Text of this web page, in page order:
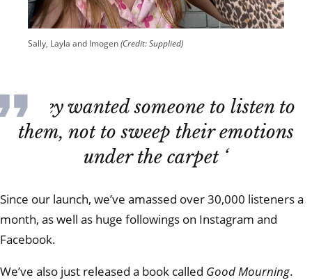
Sally, Layla and Imogen(Credit: Supplied)
‘They wanted someone to listen to
them, not to sweep their emotions
under the carpet ‘
Since our launch, we’ve amassed over 30,000 listeners a
month, as well as huge followings on Instagram and
Facebook.
We’ve also just released a book called Good Mourning.